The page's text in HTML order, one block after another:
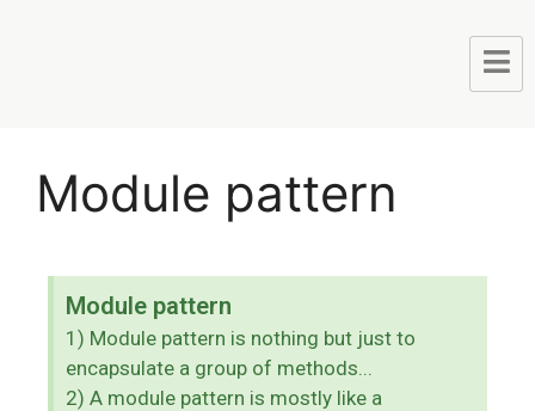
Module pattern
Module pattern
1) Module pattern is nothing but just to
encapsulate a group of methods...
2) A module pattern is mostly like a